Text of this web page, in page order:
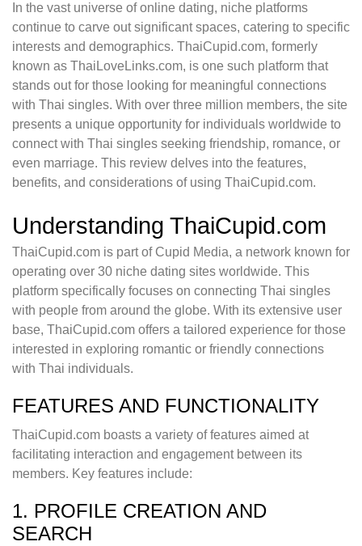
In the vast universe of online dating, niche platforms
continue to carve out significant spaces, catering to specific
interests and demographics. ThaiCupid.com, formerly
known as ThaiLoveLinks.com, is one such platform that
stands out for those looking for meaningful connections
with Thai singles. With over three million members, the site
presents a unique opportunity for individuals worldwide to
connect with Thai singles seeking friendship, romance, or
even marriage. This review delves into the features,
benefits, and considerations of using ThaiCupid.com.
Understanding ThaiCupid.com
ThaiCupid.com is part of Cupid Media, a network known for
operating over 30 niche dating sites worldwide. This
platform specifically focuses on connecting Thai singles
with people from around the globe. With its extensive user
base, ThaiCupid.com offers a tailored experience for those
interested in exploring romantic or friendly connections
with Thai individuals.
FEATURES AND FUNCTIONALITY
ThaiCupid.com boasts a variety of features aimed at
facilitating interaction and engagement between its
members. Key features include:
1. PROFILE CREATION AND
SEARCH